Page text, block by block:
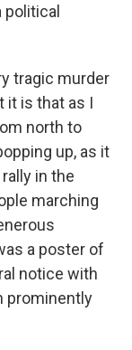
tragic murder
it is that as I
north to
up, as it
in the
marching
a poster of
notice with
prominently